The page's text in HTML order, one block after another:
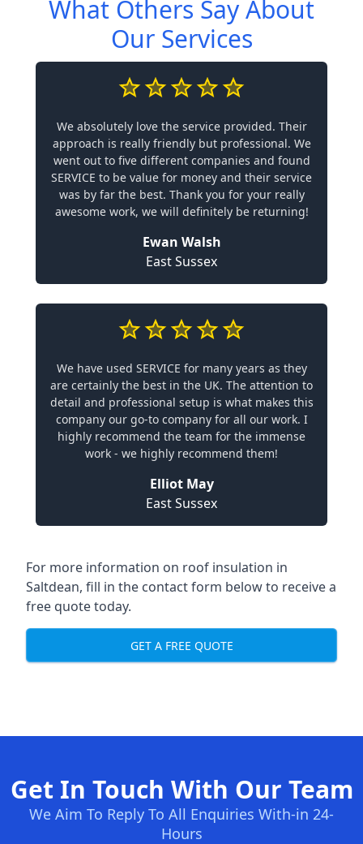
What Others Say About
Our Services
We absolutely love the service provided. Their
approach is really friendly but professional. We
went out to five different companies and found
SERVICE to be value for money and their service
was by far the best. Thank you for your really
awesome work, we will definitely be returning!
Ewan Walsh
East Sussex
We have used SERVICE for many years as they
are certainly the best in the UK. The attention to
detail and professional setup is what makes this
company our go-to company for all our work. I
highly recommend the team for the immense
work - we highly recommend them!
Elliot May
East Sussex
For more information on roof insulation in
Saltdean, fill in the contact form below to receive a
free quote today.
GET A FREE QUOTE
Get In Touch With Our Team
We Aim To Reply To All Enquiries With-in 24-
Hours